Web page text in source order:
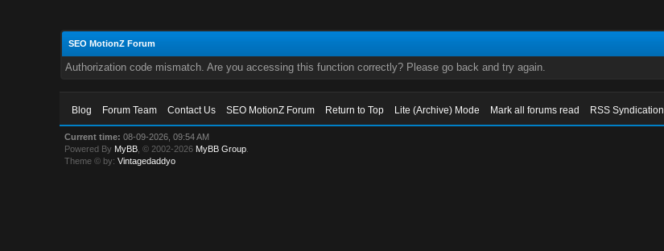
SEO MotionZ Forum
Authorization code mismatch. Are you accessing this function correctly? Please go back and try again.
Blog Forum Team Contact Us SEO MotionZ Forum Return to Top Lite (Archive) Mode Mark all forums read RSS Syndication
Current time: 08-09-2026, 09:54 AM
Powered By MyBB , © 2002-2026 MyBB Group
Theme © by:Vintagedaddyo